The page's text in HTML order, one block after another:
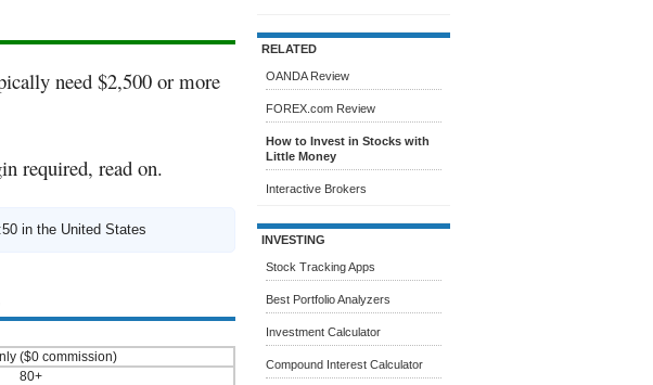
need $2,500 or more
required, read on.
in the United States
($0 commission)
80+
RELATED
OANDA Review
FOREX.com Review
How to Invest in Stocks with
Little Money
Interactive Brokers
INVESTING
Stock Tracking Apps
Best Portfolio Analyzers
Investment Calculator
Compound Interest Calculator